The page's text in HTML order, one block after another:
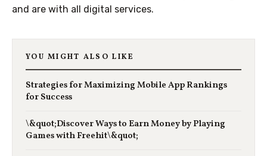
and are with all digital services.
YOU MIGHT ALSO LIKE
Strategies for Maximizing Mobile App Rankings
for Success
\&quot;Discover Ways to Earn Money by Playing
Games with Freehit\&quot;